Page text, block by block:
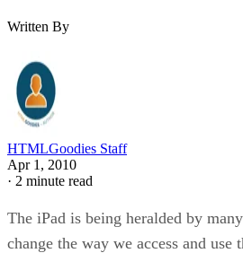
Written By
HTMLGoodies Staff
Apr 1, 2010
· 2 minute read
The iPad is being heralded by
change the way we access and use